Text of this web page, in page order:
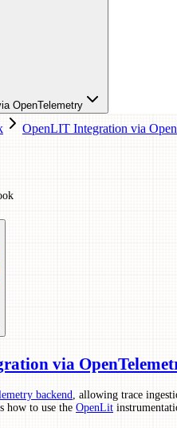
OpenTelemetry
OpenLIT Integration via
via
backend
, allowing trace
how to use the OpenLit